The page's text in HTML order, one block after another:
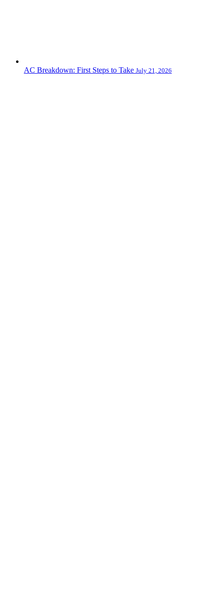
AC Breakdown: First Steps to Take July 21, 2026